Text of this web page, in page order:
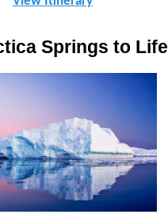
Springs to Life